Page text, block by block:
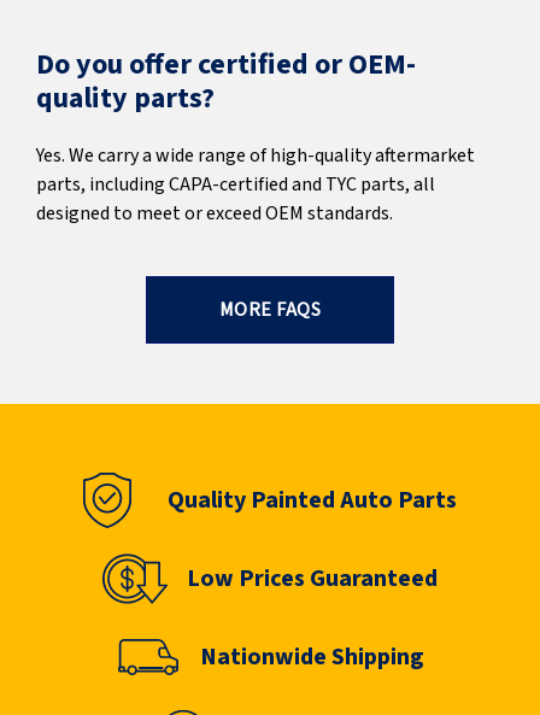
Do you offer certified or OEM-
quality parts?
Yes. We carry a wide range of high-quality aftermarket
parts, including CAPA-certified and TYC parts, all
designed to meet or exceed OEM standards.
MORE FAQS
Quality Painted Auto Parts
Low Prices Guaranteed
Nationwide Shipping